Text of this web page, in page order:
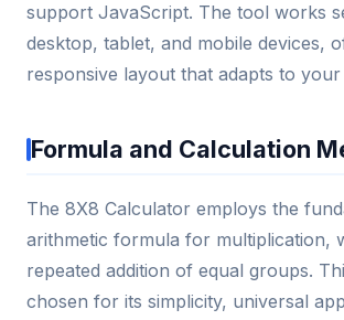
support JavaScript. The tool works
desktop, tablet, and mobile devices,
responsive layout that adapts to your
Formula and Calculation
The 8X8 Calculator employs the
arithmetic formula for multiplication,
repeated addition of equal groups.
chosen for its simplicity, universal